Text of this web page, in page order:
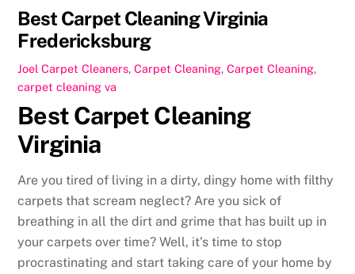
Best Carpet Cleaning Virginia
Fredericksburg
Joel Carpet Cleaners,Carpet Cleaning,Carpet Cleaning,
carpet cleaning va
Best Carpet Cleaning
Virginia
Are you tired of living in a dirty, dingy home with filthy
carpets that scream neglect? Are you sick of
breathing in all the dirt and grime that has built up in
your carpets over time? Well, it’s time to stop
procrastinating and start taking care of your home by